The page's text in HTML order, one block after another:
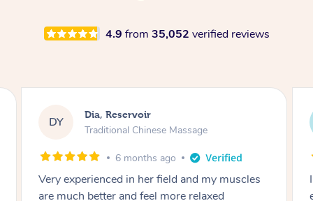
4.9 from 35,052 verified reviews
SS Sara, Chester Hill
Traditional Chinese Massage
8 months ago
I had the most incredible home massage
experience with Hazar and I can’t recommend